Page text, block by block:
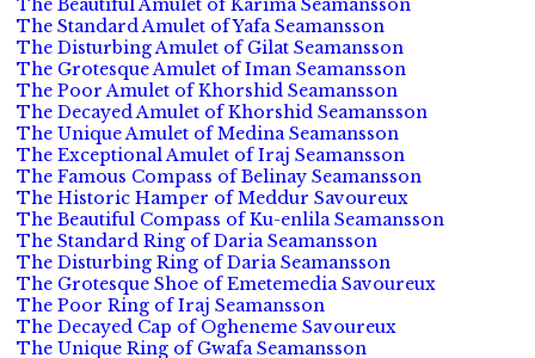
The Beautiful Amulet of Karima Seamansson
The Standard Amulet of Yafa Seamansson
The Disturbing Amulet of Gilat Seamansson
The Grotesque Amulet of Iman Seamansson
The Poor Amulet of Khorshid Seamansson
The Decayed Amulet of Khorshid Seamansson
The Unique Amulet of Medina Seamansson
The Exceptional Amulet of Iraj Seamansson
The Famous Compass of Belinay Seamansson
The Historic Hamper of Meddur Savoureux
The Beautiful Compass of Ku-enlila Seamansson
The Standard Ring of Daria Seamansson
The Disturbing Ring of Daria Seamansson
The Grotesque Shoe of Emetemedia Savoureux
The Poor Ring of Iraj Seamansson
The Decayed Cap of Ogheneme Savoureux
The Unique Ring of Gwafa Seamansson